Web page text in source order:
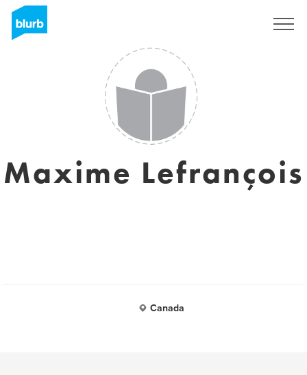
Maxime Lefrançois
Canada